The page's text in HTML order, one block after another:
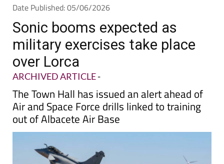
Sonic booms expected as
military exercises take place
over Lorca
ARCHIVED ARTICLE
The Town Hall has issued an alert ahead of
Air and Space Force drills linked to training
out of Albacete Air Base